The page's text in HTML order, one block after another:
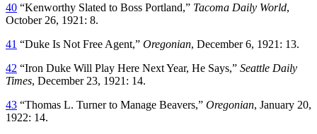
40 “Kenworthy Slated to Boss Portland,” Tacoma Daily World,
October 26, 1921: 8.
41 “Duke Is Not Free Agent,” Oregonian, December 6, 1921: 13.
42 “Iron Duke Will Play Here Next Year, He Says,” Seattle Daily
Times, December 23, 1921: 14.
43 “Thomas L. Turner to Manage Beavers,” Oregonian, January 20,
1922: 14.